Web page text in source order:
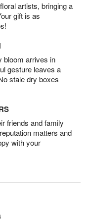
artists, bringing a
gift is as
bloom arrives in
gesture leaves a
stale dry boxes
friends and family
matters and
with your